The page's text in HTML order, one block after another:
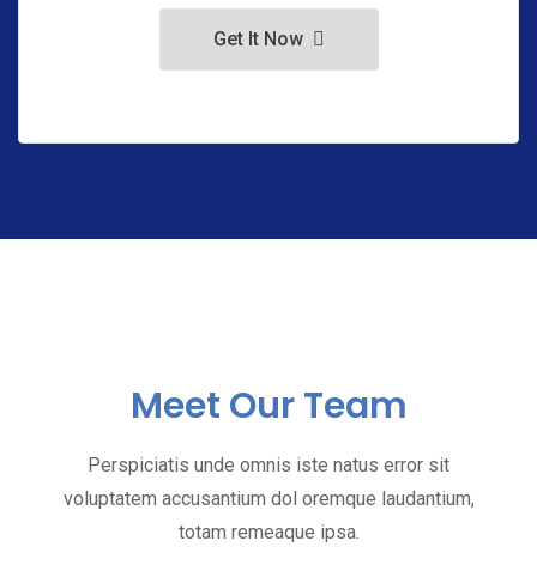
Get It Now
Meet Our Team
Perspiciatis unde omnis iste natus error sit
voluptatem accusantium dol oremque laudantium,
totam remeaque ipsa.